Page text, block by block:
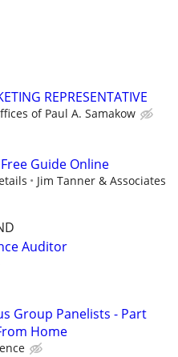
REPRESENTATIVE
of Paul A. Samakow
Guide Online
Jim Tanner & Associates
Auditor
Group Panelists - Part
Home